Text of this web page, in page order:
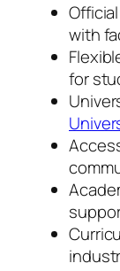
with
for